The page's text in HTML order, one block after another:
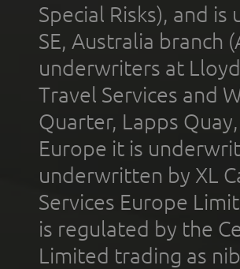
Special Risks), and
SE, Australia branch
underwriters at
Travel Services and
Quarter, Lapps
Europe it is
underwritten by XL
Services Europe
is regulated by the
Limited trading as